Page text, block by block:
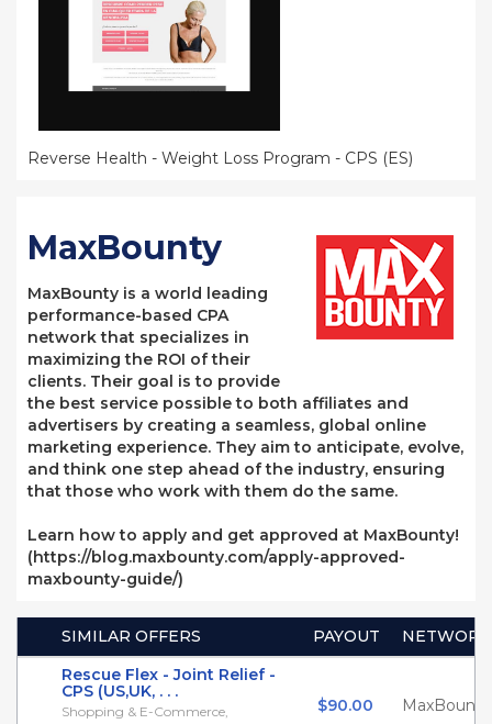
Reverse Health - Weight Loss Program - CPS (ES)
MaxBounty
MaxBounty is a world leading
performance-based CPA
network that specializes in
maximizing the ROI of their
clients. Their goal is to provide
the best service possible to both affiliates and
advertisers by creating a seamless, global online
marketing experience. They aim to anticipate, evolve,
and think one step ahead of the industry, ensuring
that those who work with them do the same.
Learn how to apply and get approved at MaxBounty!
(https://blog.maxbounty.com/apply-approved-
maxbounty-guide/)
SIMILAR OFFERS PAYOUT
NETWORK
Rescue Flex - Joint Relief -
CPS (US,UK, . . .
Shopping & E-Commerce,
$90.00 MaxBounty